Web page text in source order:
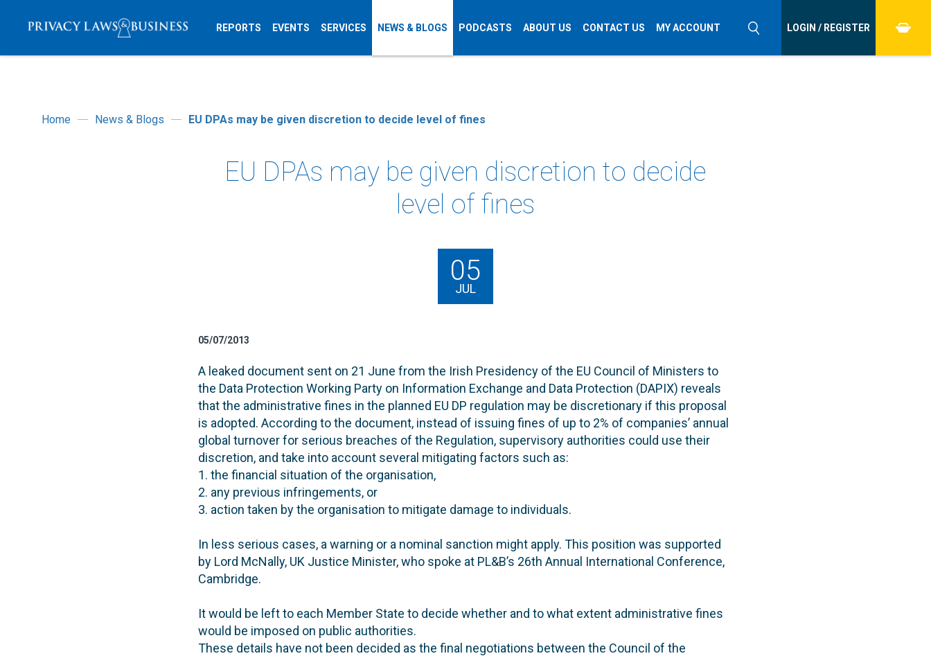
REPORTS EVENTS SERVICES NEWS & BLOGS PODCASTS ABOUT US CONTACT US MY ACCOUNT LOGIN / REGISTER
Home News & Blogs EU DPAs may be given discretion to decide level of fines
EU DPAs may be given discretion to decide
level of fines
05
JUL
05/07/2013
A leaked document sent on 21 June from the Irish Presidency of the EU Council of Ministers to
the Data Protection Working Party on Information Exchange and Data Protection (DAPIX) reveals
that the administrative fines in the planned EU DP regulation may be discretionary if this proposal
is adopted. According to the document, instead of issuing fines of up to 2% of companies’ annual
global turnover for serious breaches of the Regulation, supervisory authorities could use their
discretion, and take into account several mitigating factors such as:
1. the financial situation of the organisation,
2. any previous infringements, or
3. action taken by the organisation to mitigate damage to individuals.
In less serious cases, a warning or a nominal sanction might apply. This position was supported
by Lord McNally, UK Justice Minister, who spoke at PL&B’s 26th Annual International Conference,
Cambridge.
It would be left to each Member State to decide whether and to what extent administrative fines
would be imposed on public authorities.
These details have not been decided as the final negotiations between the Council of the